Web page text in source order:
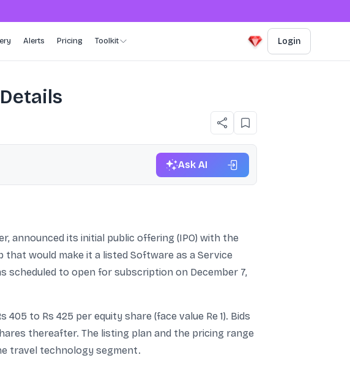
Alerts Pricing Toolkit Login
Ask AI
announced its initial public offering (IPO) with the
would make it a listed Software as a Service
scheduled to open for subscription on December 7,
to Rs 425 per equity share (face value Re 1). Bids
thereafter. The listing plan and the pricing range
travel technology segment.